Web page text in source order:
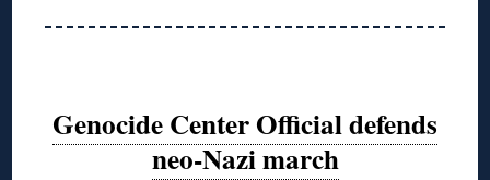
Genocide Center Official defends
neo-Nazi march